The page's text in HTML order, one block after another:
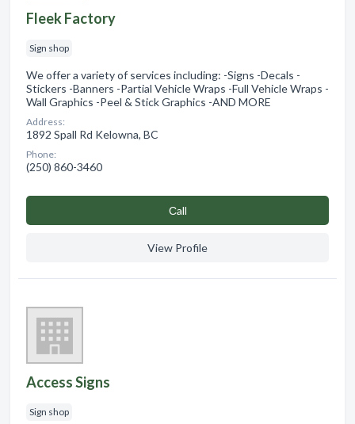
Fleek Factory
Sign shop
We offer a variety of services including: -Signs -Decals -
Stickers -Banners -Partial Vehicle Wraps -Full Vehicle Wraps -
Wall Graphics -Peel & Stick Graphics -AND MORE
Address:
1892 Spall Rd Kelowna, BC
Phone:
(250) 860-3460
Сall
View Profile
Access Signs
Sign shop